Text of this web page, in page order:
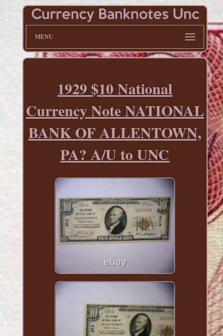
MENU
1929 $10 National
Currency Note NATIONAL
BANK OF ALLENTOWN,
PA? A/U to UNC